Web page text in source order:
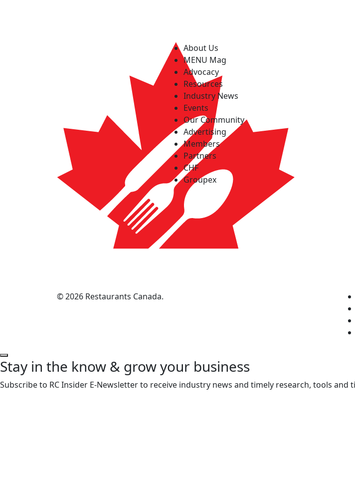
About Us
MENU Mag
Advocacy
Resources
Industry News
Events
Our Community
Advertising
Members
Partners
CHF
Groupex
© 2026 Restaurants Canada.
Stay in the know & grow your business
Subscribe to RC Insider E-Newsletter to receive industry news and timely research, tools